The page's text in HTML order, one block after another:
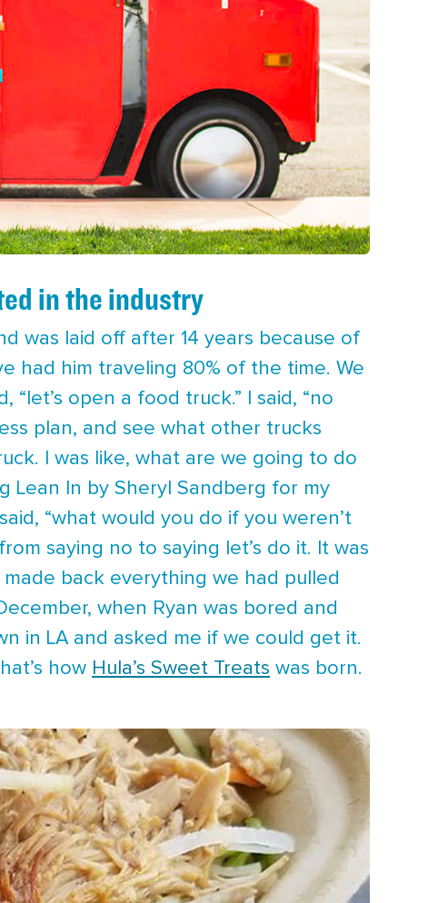
in the industry
was laid off after 14 years because of
had him traveling 80% of the time. We
open a food truck.” I said, “no
plan, and see what other trucks
I was like, what are we going to do
Lean In by Sheryl Sandberg for my
“what would you do if you weren’t
saying no to saying let’s do it. It was
back everything we had pulled
when Ryan was bored and
in LA and asked me if we could get it.
how Hula’s Sweet Treats was born.